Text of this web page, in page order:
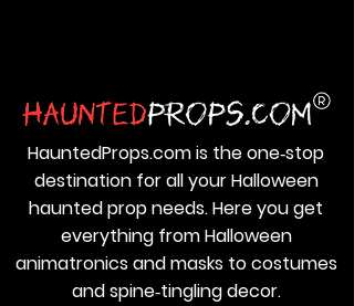
HauntedProps.com is the one‑stop
destination for all your Halloween
haunted prop needs. Here you get
everything from Halloween
animatronics and masks to costumes
and spine‑tingling decor.